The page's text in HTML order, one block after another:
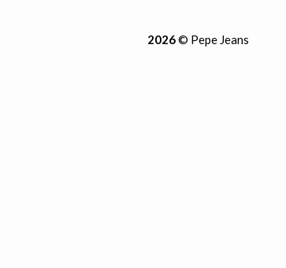
2026© Pepe Jeans